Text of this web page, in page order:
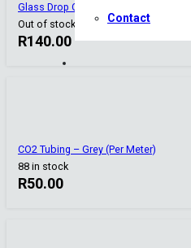
Contact
Glass Drop Checker
Out of stock
R140.00
CO2 Tubing – Grey (Per Meter)
88 in stock
R50.00